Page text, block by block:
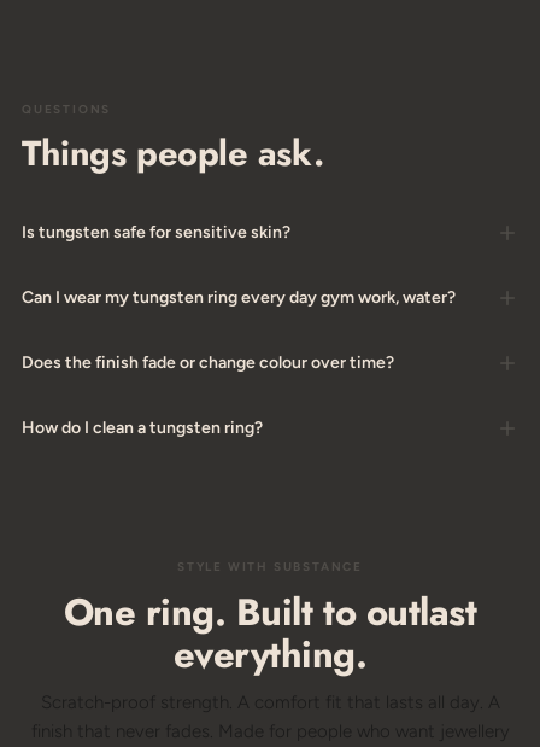
QUESTIONS
Things people ask.
Is tungsten safe for sensitive skin?
Can I wear my tungsten ring every day gym work, water?
Does the finish fade or change colour over time?
How do I clean a tungsten ring?
STYLE WITH SUBSTANCE
One ring. Built to outlast
everything.
Scratch-proof strength. A comfort fit that lasts all day. A
finish that never fades. Made for people who want jewellery